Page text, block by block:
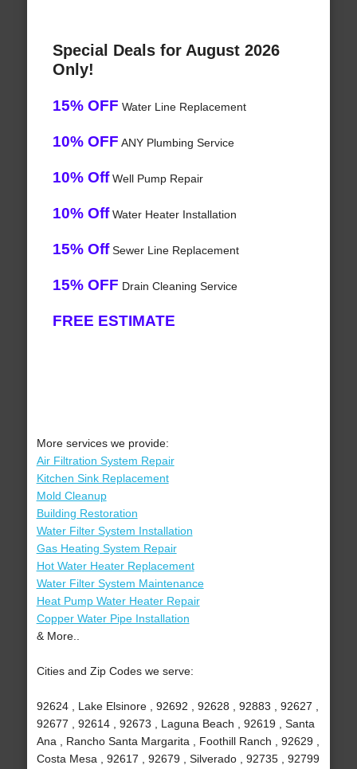
Special Deals for August 2026
Only!
15% OFF Water Line Replacement
10% OFF ANY Plumbing Service
10% OffWell Pump Repair
10% OffWater Heater Installation
15% OffSewer Line Replacement
15% OFF Drain Cleaning Service
FREE ESTIMATE
More services we provide:
Air Filtration System Repair
Kitchen Sink Replacement
Mold Cleanup
Building Restoration
Water Filter System Installation
Gas Heating System Repair
Hot Water Heater Replacement
Water Filter System Maintenance
Heat Pump Water Heater Repair
Copper Water Pipe Installation
& More..
Cities and Zip Codes we serve:
92624 , Lake Elsinore , 92692 , 92628 , 92883 , 92627 ,
92677 , 92614 , 92673 , Laguna Beach , 92619 , Santa
Ana , Rancho Santa Margarita , Foothill Ranch , 92629 ,
Costa Mesa , 92617 , 92679 , Silverado , 92735 , 92799